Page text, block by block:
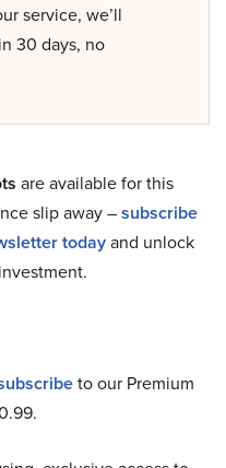
service, we’ll
30 days, no
are available for this
slip away –subscribe
todayand unlock
to our Premium